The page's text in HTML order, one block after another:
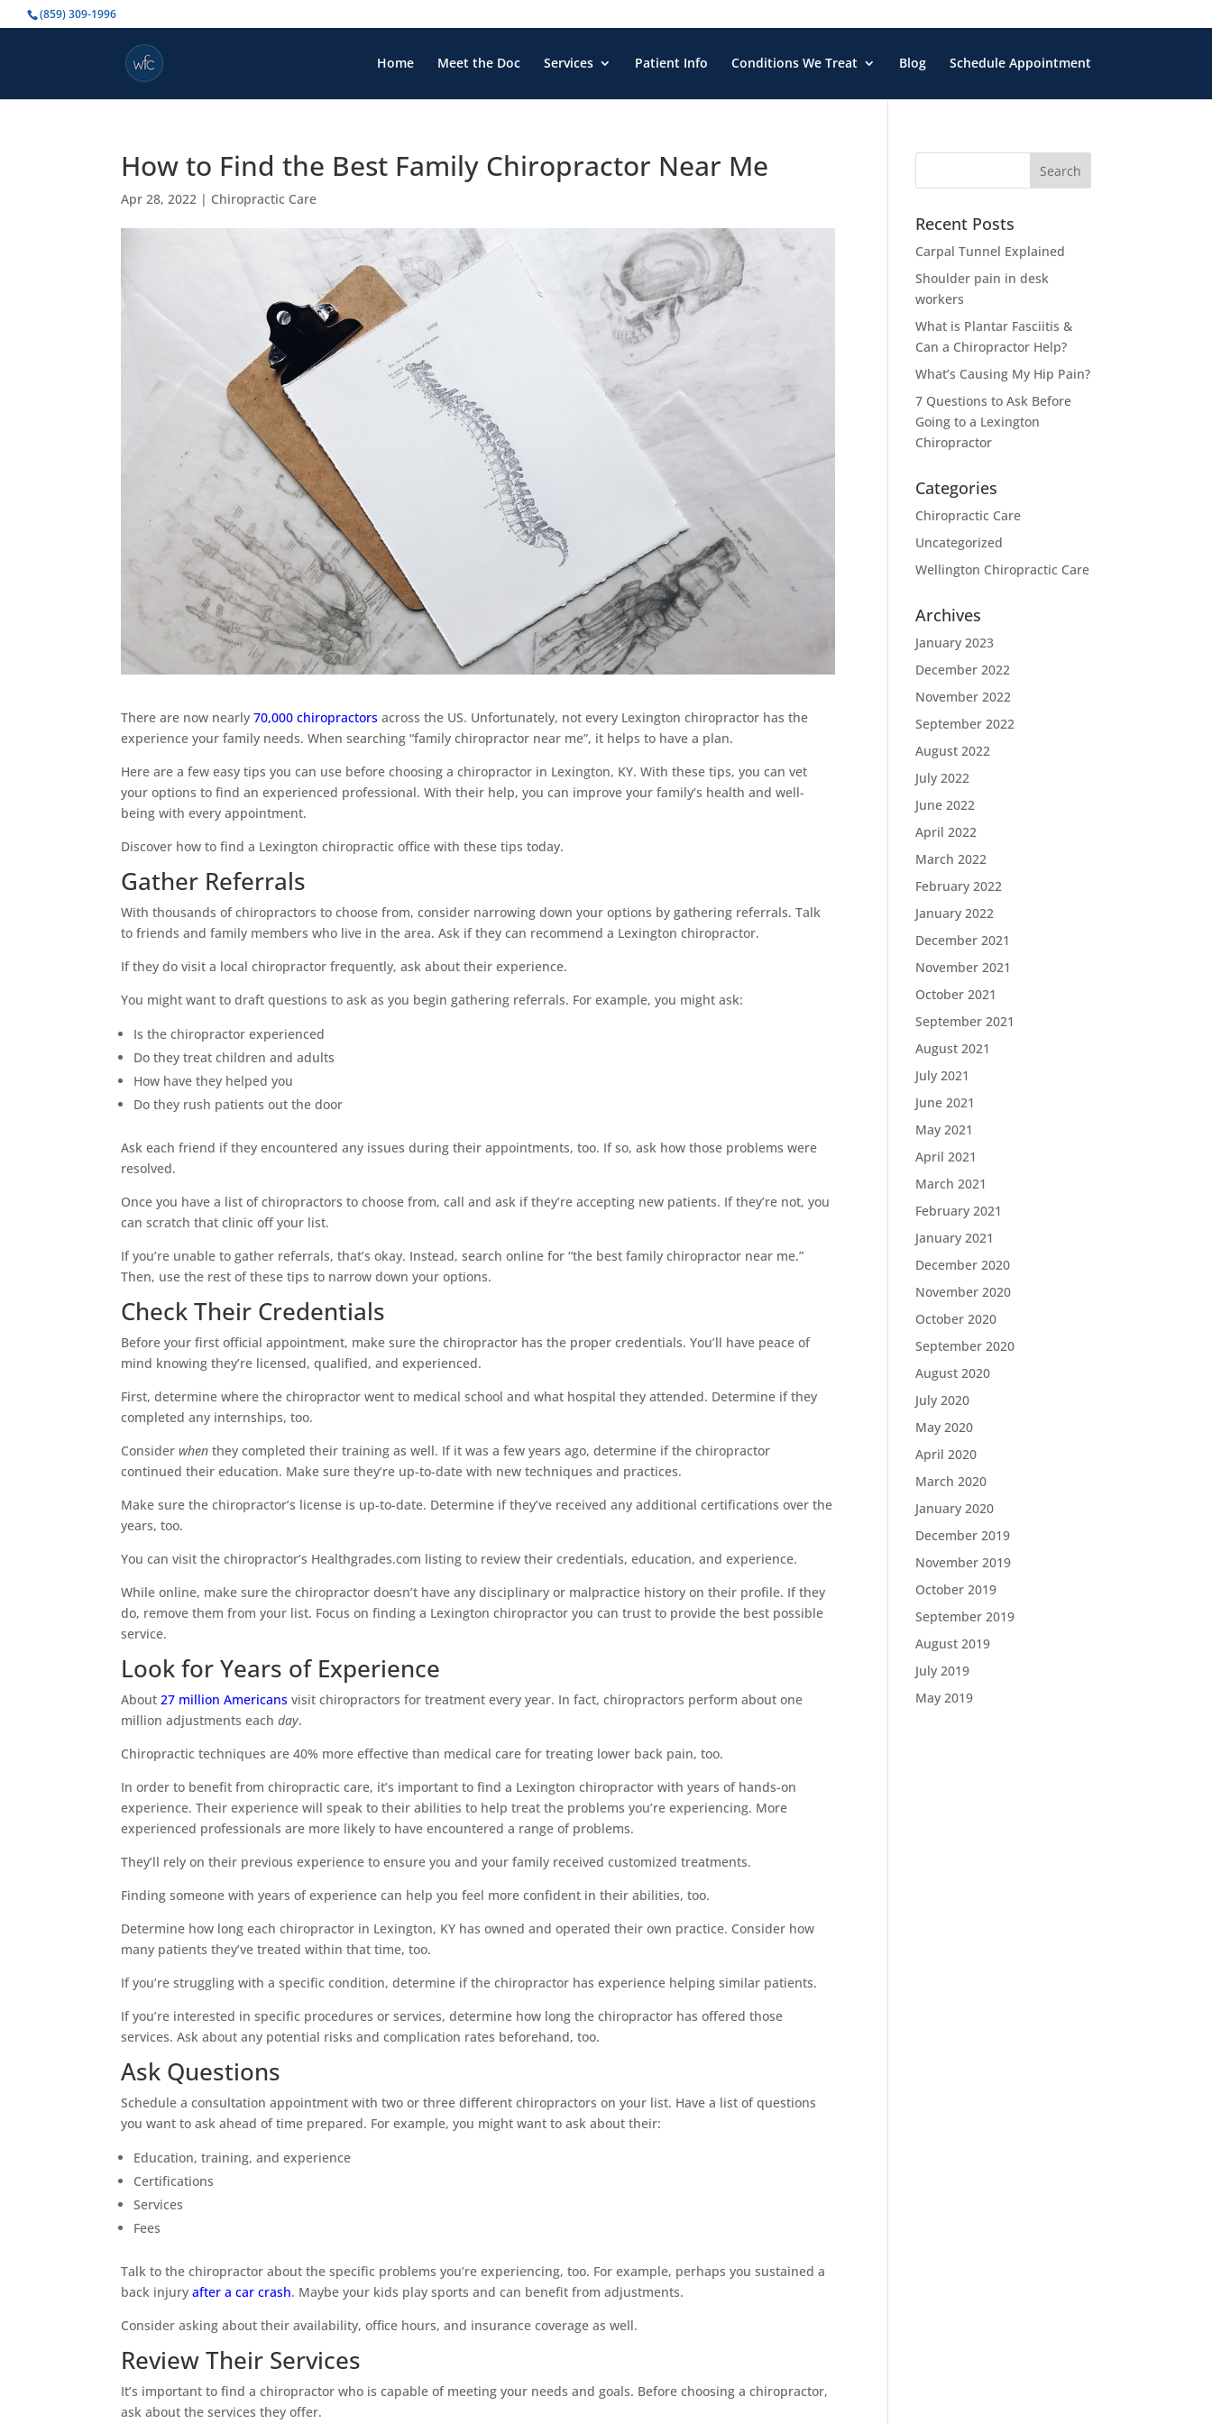
(859) 309-1996
Home Meet the Doc Services Patient Info Conditions We Treat Blog Schedule Appointment
How to Find the Best Family Chiropractor Near Me
Apr 28, 2022 | Chiropractic Care
There are now nearly70,000 chiropractors across the US. Unfortunately, not every Lexington chiropractor has the
experience your family needs. When searching “family chiropractor near me”, it helps to have a plan.
Here are a few easy tips you can use before choosing a chiropractor in Lexington, KY. With these tips, you can vet
your options to find an experienced professional. With their help, you can improve your family’s health and well-
being with every appointment.
Discover how to find a Lexington chiropractic office with these tips today.
Gather Referrals
With thousands of chiropractors to choose from, consider narrowing down your options by gathering referrals. Talk
to friends and family members who live in the area. Ask if they can recommend a Lexington chiropractor.
If they do visit a local chiropractor frequently, ask about their experience.
You might want to draft questions to ask as you begin gathering referrals. For example, you might ask:
Is the chiropractor experienced
Do they treat children and adults
How have they helped you
Do they rush patients out the door
Ask each friend if they encountered any issues during their appointments, too. If so, ask how those problems were
resolved.
Once you have a list of chiropractors to choose from, call and ask if they’re accepting new patients. If they’re not, you
can scratch that clinic off your list.
If you’re unable to gather referrals, that’s okay. Instead, search online for “the best family chiropractor near me.”
Then, use the rest of these tips to narrow down your options.
Check Their Credentials
Before your first official appointment, make sure the chiropractor has the proper credentials. You’ll have peace of
mind knowing they’re licensed, qualified, and experienced.
First, determine where the chiropractor went to medical school and what hospital they attended. Determine if they
completed any internships, too.
Considerwhen they completed their training as well. If it was a few years ago, determine if the chiropractor
continued their education. Make sure they’re up-to-date with new techniques and practices.
Make sure the chiropractor’s license is up-to-date. Determine if they’ve received any additional certifications over the
years, too.
You can visit the chiropractor’s Healthgrades.com listing to review their credentials, education, and experience.
While online, make sure the chiropractor doesn’t have any disciplinary or malpractice history on their profile. If they
do, remove them from your list. Focus on finding a Lexington chiropractor you can trust to provide the best possible
service.
Look for Years of Experience
About 27 million Americans visit chiropractors for treatment every year. In fact, chiropractors perform about one
million adjustments eachday.
Chiropractic techniques are 40% more effective than medical care for treating lower back pain, too.
In order to benefit from chiropractic care, it’s important to find a Lexington chiropractor with years of hands-on
experience. Their experience will speak to their abilities to help treat the problems you’re experiencing. More
experienced professionals are more likely to have encountered a range of problems.
They’ll rely on their previous experience to ensure you and your family received customized treatments.
Finding someone with years of experience can help you feel more confident in their abilities, too.
Determine how long each chiropractor in Lexington, KY has owned and operated their own practice. Consider how
many patients they’ve treated within that time, too.
If you’re struggling with a specific condition, determine if the chiropractor has experience helping similar patients.
If you’re interested in specific procedures or services, determine how long the chiropractor has offered those
services. Ask about any potential risks and complication rates beforehand, too.
Ask Questions
Schedule a consultation appointment with two or three different chiropractors on your list. Have a list of questions
you want to ask ahead of time prepared. For example, you might want to ask about their:
Education, training, and experience
Certifications
Services
Fees
Talk to the chiropractor about the specific problems you’re experiencing, too. For example, perhaps you sustained a
back injuryafter a car crash. Maybe your kids play sports and can benefit from adjustments.
Consider asking about their availability, office hours, and insurance coverage as well.
Review Their Services
It’s important to find a chiropractor who is capable of meeting your needs and goals. Before choosing a chiropractor,
ask about the services they offer.
for:
Recent Posts
Carpal Tunnel Explained
Shoulder pain in desk
workers
What is Plantar Fasciitis &
Can a Chiropractor Help?
What’s Causing My Hip Pain?
7 Questions to Ask Before
Going to a Lexington
Chiropractor
Categories
Chiropractic Care
Uncategorized
Wellington Chiropractic Care
Archives
January 2023
December 2022
November 2022
September 2022
August 2022
July 2022
June 2022
April 2022
March 2022
February 2022
January 2022
December 2021
November 2021
October 2021
September 2021
August 2021
July 2021
June 2021
May 2021
April 2021
March 2021
February 2021
January 2021
December 2020
November 2020
October 2020
September 2020
August 2020
July 2020
May 2020
April 2020
March 2020
January 2020
December 2019
November 2019
October 2019
September 2019
August 2019
July 2019
May 2019